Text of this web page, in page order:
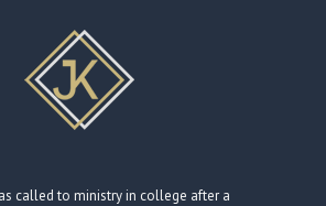
called to ministry in college after a